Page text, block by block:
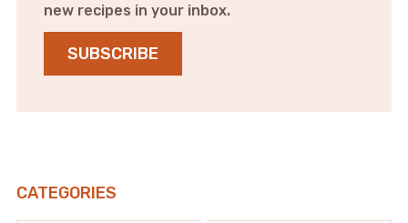
new recipes in your inbox.
SUBSCRIBE
CATEGORIES